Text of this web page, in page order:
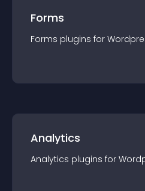
Forms
Forms plugins for
Analytics
Analytics plugins for